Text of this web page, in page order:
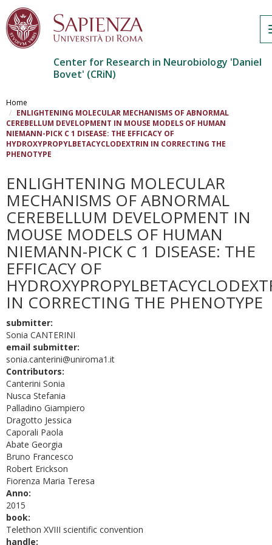
al
contenuto
principale
Center for Research in Neurobiology 'Daniel
Bovet' (CRiN)
Home
ENLIGHTENING MOLECULAR MECHANISMS OF ABNORMAL
CEREBELLUM DEVELOPMENT IN MOUSE MODELS OF HUMAN
NIEMANN-PICK C 1 DISEASE: THE EFFICACY OF
HYDROXYPROPYLBETACYCLODEXTRIN IN CORRECTING THE
PHENOTYPE
ENLIGHTENING MOLECULAR
MECHANISMS OF ABNORMAL
CEREBELLUM DEVELOPMENT IN
MOUSE MODELS OF HUMAN
NIEMANN-PICK C 1 DISEASE: THE
EFFICACY OF
IN CORRECTING THE PHENOTYPE
submitter:
Sonia CANTERINI
email submitter:
sonia.canterini@uniroma1.it
Contributors:
Canterini Sonia
Nusca Stefania
Palladino Giampiero
Dragotto Jessica
Caporali Paola
Abate Georgia
Bruno Francesco
Robert Erickson
Fiorenza Maria Teresa
Anno:
2015
book:
Telethon XVIII scientific convention
handle: